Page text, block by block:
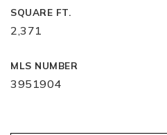
SQUARE FT.
2,371
MLS NUMBER
3951904